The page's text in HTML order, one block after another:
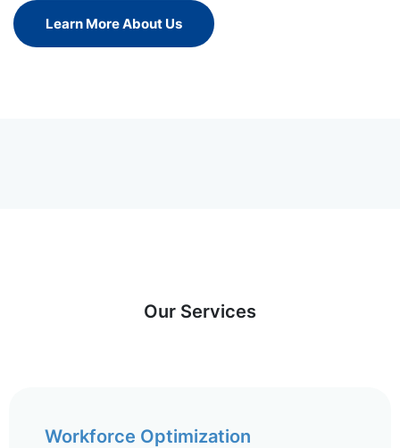
Learn More About Us
Our Services
Workforce Optimization